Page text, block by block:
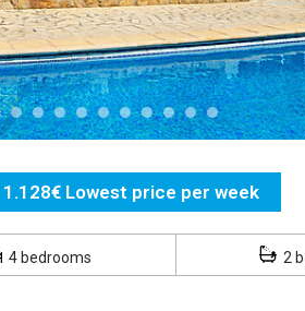
1.128€ Lowest price per week
4 bedrooms 2